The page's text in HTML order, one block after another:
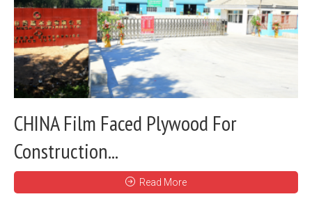
CHINA Film Faced Plywood For
Construction...
Read More